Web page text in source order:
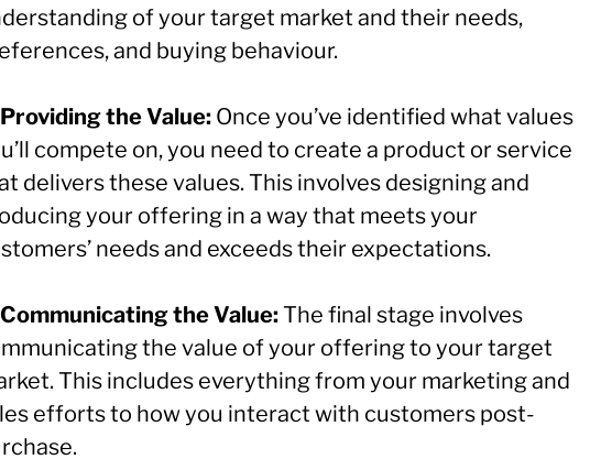
of your target market and their needs,
and buying behaviour.
the Value: Once you’ve identified what values
compete on, you need to create a product or service
delivers these values. This involves designing and
your offering in a way that meets your
needs and exceeds their expectations.
the Value:The final stage involves
the value of your offering to your target
This includes everything from your marketing and
efforts to how you interact with customers post-